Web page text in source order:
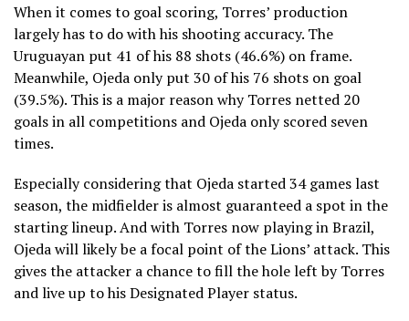
When it comes to goal scoring, Torres’ production
largely has to do with his shooting accuracy. The
Uruguayan put 41 of his 88 shots (46.6%) on frame.
Meanwhile, Ojeda only put 30 of his 76 shots on goal
(39.5%). This is a major reason why Torres netted 20
goals in all competitions and Ojeda only scored seven
times.
Especially considering that Ojeda started 34 games last
season, the midfielder is almost guaranteed a spot in the
starting lineup. And with Torres now playing in Brazil,
Ojeda will likely be a focal point of the Lions’ attack. This
gives the attacker a chance to fill the hole left by Torres
and live up to his Designated Player status.